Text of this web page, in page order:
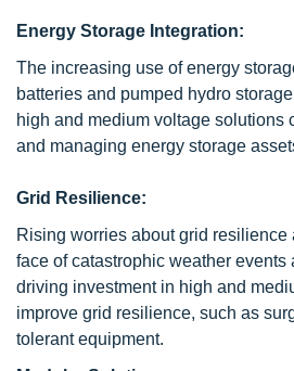
Energy Storage Integration:
The increasing use of energy
batteries and pumped hydro
high and medium voltage solutions
and managing energy storage
Grid Resilience:
Rising worries about grid
face of catastrophic weather events
driving investment in high and
improve grid resilience, such as
tolerant equipment.